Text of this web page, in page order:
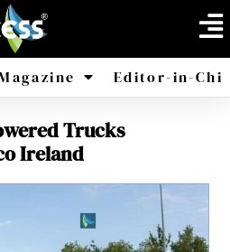
America
Editor-in-
Trucks
Ireland